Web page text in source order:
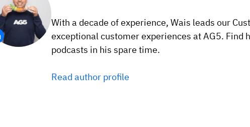
With a decade of experience, Wais leads our
exceptional customer experiences at AG5. Find
podcasts in his spare time.
Read author profile